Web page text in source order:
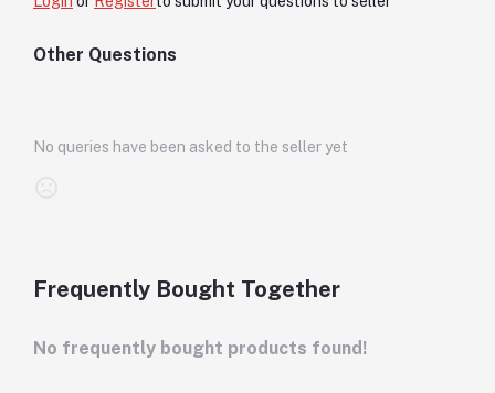
Other Questions
No queries have been asked to the seller yet
Frequently Bought Together
No frequently bought products found!